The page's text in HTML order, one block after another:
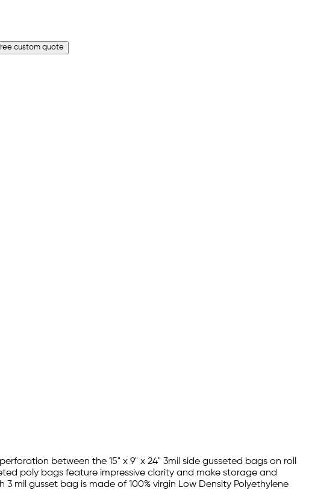
custom quote
between the 15" x 9" x 24" 3mil side gusseted bags on roll
poly bags feature impressive clarity and make storage and
mil gusset bag is made of 100% virgin Low Density Polyethylene